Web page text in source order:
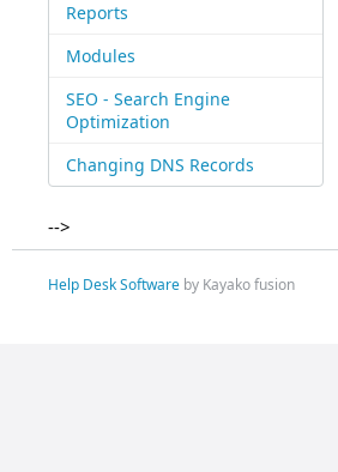
Reports
Modules
SEO - Search Engine
Optimization
Changing DNS Records
-->
Help Desk Softwareby Kayako fusion